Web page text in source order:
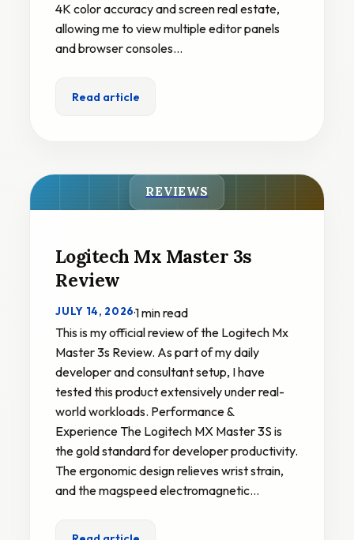
4K color accuracy and screen real estate,
allowing me to view multiple editor panels
and browser consoles…
Read article
REVIEWS
Logitech Mx Master 3s
Review
JULY 14, 2026·1 min read
This is my official review of the Logitech Mx
Master 3s Review. As part of my daily
developer and consultant setup, I have
tested this product extensively under real-
world workloads. Performance &
Experience The Logitech MX Master 3S is
the gold standard for developer productivity.
The ergonomic design relieves wrist strain,
and the magspeed electromagnetic…